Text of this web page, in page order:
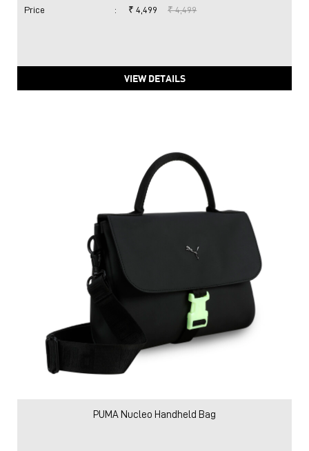
Price : ₹ 4,499 ₹ 4,499
VIEW DETAILS
PUMA Nucleo Handheld Bag